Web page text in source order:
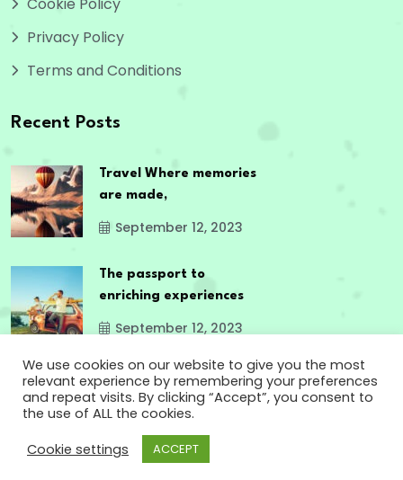
Privacy Policy
Terms and Conditions
Recent Posts
Travel Where memories
are made,
September 12, 2023
The passport to
enriching experiences
September 12, 2023
2024 www.godsowncountry.info. All
Rights Reserved.
We use cookies on our website to give you the most
relevant experience by remembering your preferences
and repeat visits. By clicking “Accept”, you consent to
the use of ALL the cookies.
Cookie settings
ACCEPT